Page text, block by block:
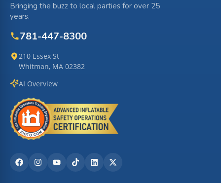
Bringing the buzz to local parties for over 25
years.
781-447-8300
210 Essex St
Whitman, MA 02382
AI Overview